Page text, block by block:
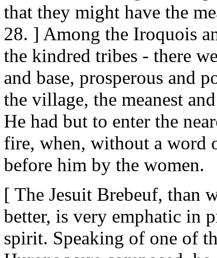
that they might have the
28. ] Among the Iroquois
the kindred tribes - there
and base, prosperous and
the village, the meanest
He had but to enter the
fire, when, without a word
before him by the women.
[ The Jesuit Brebeuf, than
better, is very emphatic in
spirit. Speaking of one of